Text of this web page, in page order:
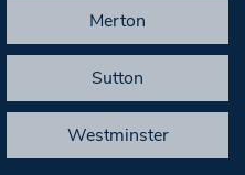
Merton
Sutton
Westminster